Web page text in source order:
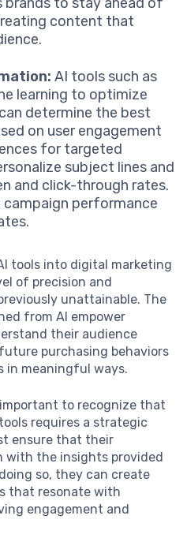
content that
AI tools such as
learning to optimize
determine the best
on user engagement
for targeted
subject lines and
and click-through rates.
campaign performance
tools into digital marketing
of precision and
unattainable. The
from AI empower
their audience
purchasing behaviors
in meaningful ways.
to recognize that
requires a strategic
ensure that their
with the insights provided
so, they can create
that resonate with
engagement and